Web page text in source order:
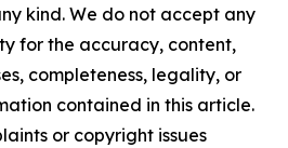
kind. We do not accept any
for the accuracy, content,
completeness, legality, or
contained in this article.
or copyright issues